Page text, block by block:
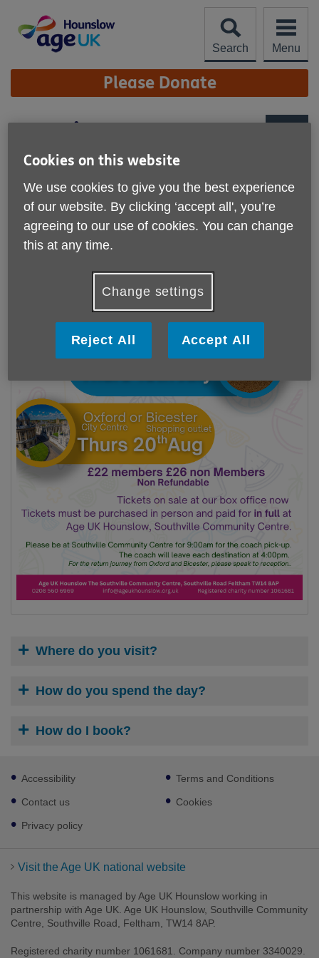
content
Search
Menu
Site
Navigation Please Donate
Day Trips
Where do you visit?
How do you spend the day?
How do I book?
Footer
sub
links
Accessibility
Contact us
Privacy policy
Terms and Conditions
Cookies
Visit the Age UK national website
This website is managed by Age UK Hounslow working in
partnership with Age UK. Age UK Hounslow, Southville Community
Centre, Southville Road, Feltham, TW14 8AP.
Registered charity number 1061681. Company number 3340029.
Cookies on this website
We use cookies to give you the best experience
of our website. By clicking ‘accept all', you’re
agreeing to our use of cookies. You can change
this at any time.
Change settings
Reject All Accept All